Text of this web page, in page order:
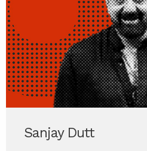
Sanjay Dutt